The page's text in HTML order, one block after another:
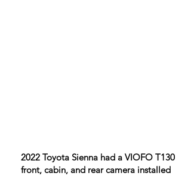
​2022 Toyota Sienna had a VIOFO T130
front, cabin, and rear camera installed